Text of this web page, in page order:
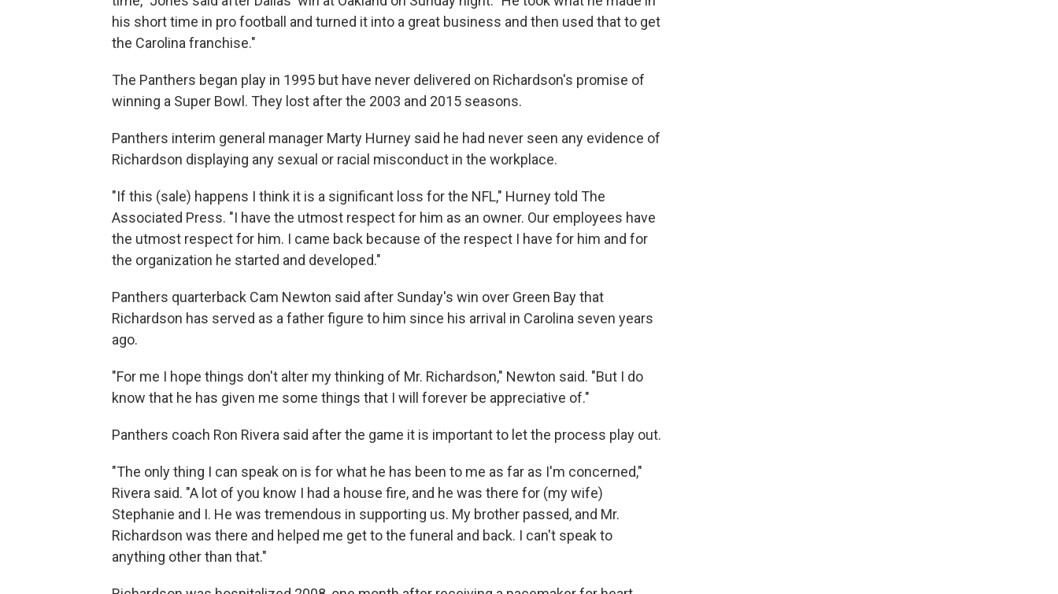
his short time in pro football and turned it into a great business and then used that to get
the Carolina franchise."
The Panthers began play in 1995 but have never delivered on Richardson's promise of
winning a Super Bowl. They lost after the 2003 and 2015 seasons.
Panthers interim general manager Marty Hurney said he had never seen any evidence of
Richardson displaying any sexual or racial misconduct in the workplace.
"If this (sale) happens I think it is a significant loss for the NFL," Hurney told The
Associated Press. "I have the utmost respect for him as an owner. Our employees have
the utmost respect for him. I came back because of the respect I have for him and for
the organization he started and developed."
Panthers quarterback Cam Newton said after Sunday's win over Green Bay that
Richardson has served as a father figure to him since his arrival in Carolina seven years
ago.
"For me I hope things don't alter my thinking of Mr. Richardson," Newton said. "But I do
know that he has given me some things that I will forever be appreciative of."
Panthers coach Ron Rivera said after the game it is important to let the process play out.
"The only thing I can speak on is for what he has been to me as far as I'm concerned,"
Rivera said. "A lot of you know I had a house fire, and he was there for (my wife)
Stephanie and I. He was tremendous in supporting us. My brother passed, and Mr.
Richardson was there and helped me get to the funeral and back. I can't speak to
anything other than that."